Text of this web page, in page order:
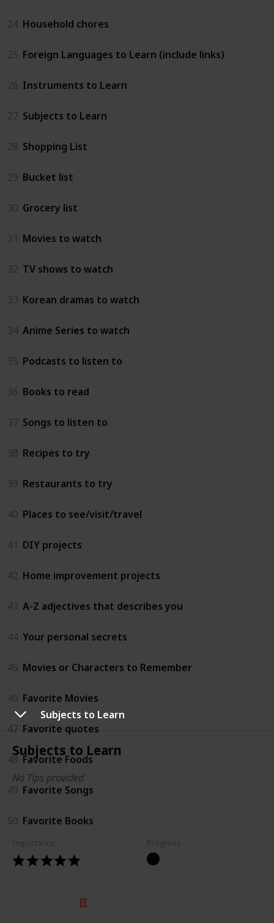
Subjects to Learn
Subjects to Learn
No Tips provided
24 Household chores
25 Foreign Languages to Learn (include links)
26 Instruments to Learn
27 Subjects to Learn
28 Shopping List
29 Bucket list
30 Grocery list
31 Movies to watch
32 TV shows to watch
33 Korean dramas to watch
34 Anime Series to watch
35 Podcasts to listen to
36 Books to read
37 Songs to listen to
38 Recipes to try
39 Restaurants to try
40 Places to see/visit/travel
41 DIY projects
42 Home improvement projects
43 A-Z adjectives that describes you
44 Your personal secrets
45 Movies or Characters to Remember
46 Favorite Movies
47 Favorite quotes
48 Favorite Foods
49 Favorite Songs
50 Favorite Books